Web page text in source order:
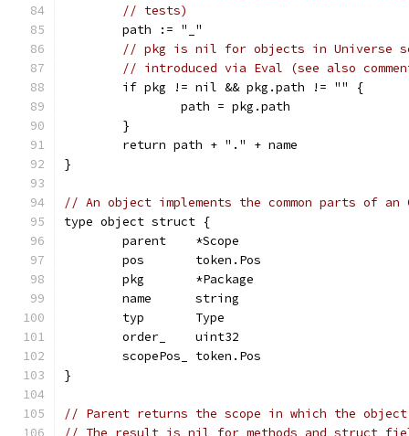
// tests)
	path := "_"
// pkg is nil for objects in Universe
// introduced via Eval (see also
	if pkg != nil && pkg.path != "" {
		path = pkg.path
	}
	return path + "." + name
}
// An object implements the common parts of an
type object struct {
	parent    *Scope
	pos       token.Pos
	pkg       *Package
	name      string
	typ       Type
	order_    uint32
	scopePos_ token.Pos
}
// Parent returns the scope in which the
// The result is nil for methods and struct